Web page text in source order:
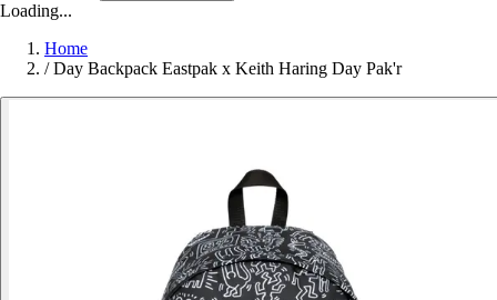
Loading...
Home
/ Day Backpack Eastpak x Keith Haring Day Pak'r